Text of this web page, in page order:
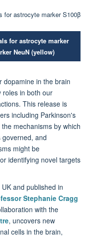
for astrocyte marker
NeuN (yellow)
dopamine in the brain
roles in both our
This release is
including Parkinson's
mechanisms by which
and
might be
identifying novel targets
and published in
Stephanie Cragg
with the
, uncovers new
cells in the brain,